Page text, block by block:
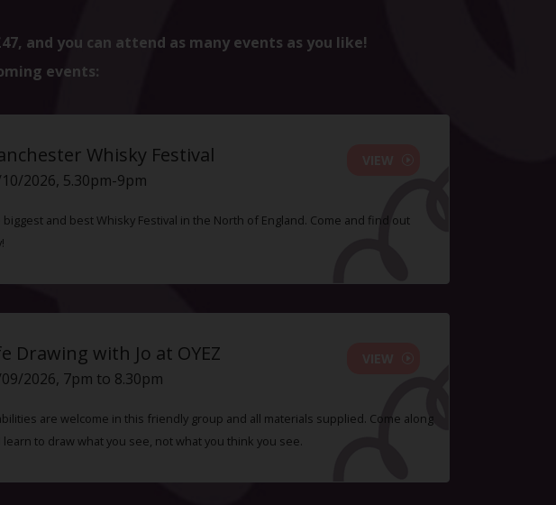
and you can attend as many events as you like!
events:
Whisky Festival
2026, 5.30pm-9pm
biggest and best Whisky Festival in the North of England. Come and find out
Drawing with Jo at OYEZ
2026, 7pm to 8.30pm
are welcome in this friendly group and all materials supplied. Come along
learn to draw what you see, not what you think you see.